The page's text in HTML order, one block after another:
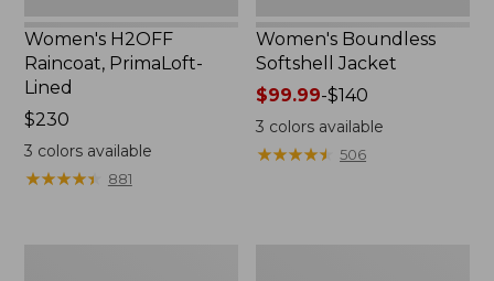
Women's H2OFF
Raincoat, PrimaLoft-
Lined
Price:
$230
$230
3 colors available
★★★★★
★★★★★ 881
Women's Boundless
Softshell Jacket
Price
range
from:
$99.99-$140
3 colors available
★★★★★
★★★★★ 506